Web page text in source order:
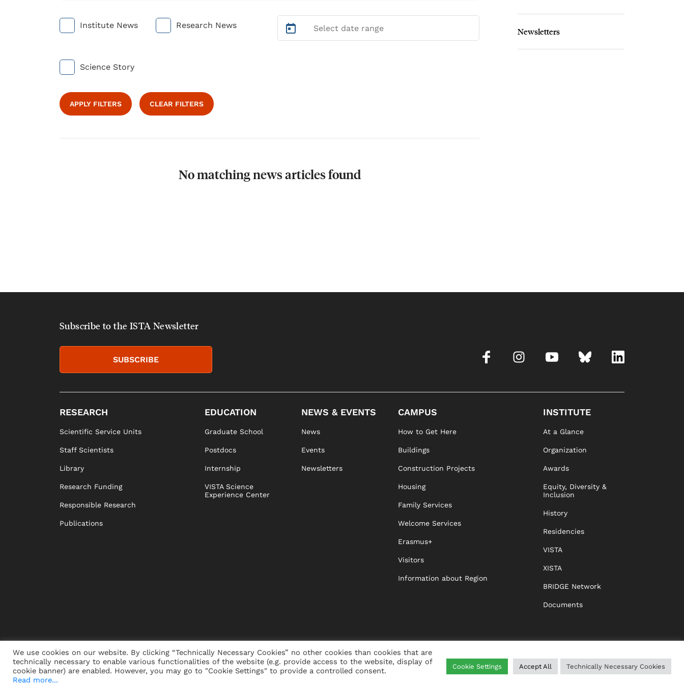
Institute News Research News
Science Story
APPLY FILTERS CLEAR FILTERS
No matching news articles found
Newsletters
Subscribe to the ISTA Newsletter
SUBSCRIBE
RESEARCH
Scientific Service Units
Staff Scientists
Library
Research Funding
Responsible Research
Publications
EDUCATION
Graduate School
Postdocs
Internship
VISTA Science
Experience Center
NEWS & EVENTS
News
Events
Newsletters
CAMPUS
How to Get Here
Buildings
Construction Projects
Housing
Family Services
Welcome Services
Erasmus+
Visitors
Information about Region
INSTITUTE
At a Glance
Organization
Awards
Equity, Diversity &
Inclusion
History
Residencies
VISTA
XISTA
BRIDGE Network
Documents
PRESS JOBS DONORS ALUMNI SUSTAINABILITY VISTA XISTA CONTACT WHISTLEBLOWING HELP IMPRINT DATA PROTECTION GTC
We use cookies on our website. By clicking “Technically Necessary Cookies” no other cookies than cookies that are
technically necessary to enable various functionalities of the website (e.g. provide access to the website, display of
cookie banner) are enabled. However, you may go to "Cookie Settings" to provide a controlled consent.
Read more...
Cookie Settings Accept All Technically Necessary Cookies